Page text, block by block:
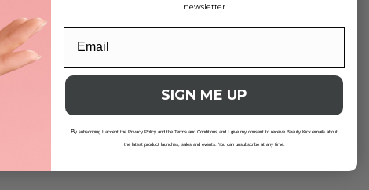
newsletter
SIGN ME UP
By subscribing I accept the Privacy Policy and the Terms and Conditions and I give my consent to receive Beauty Kick emails about
the latest product launches, sales and events. You can unsubscribe at any time.